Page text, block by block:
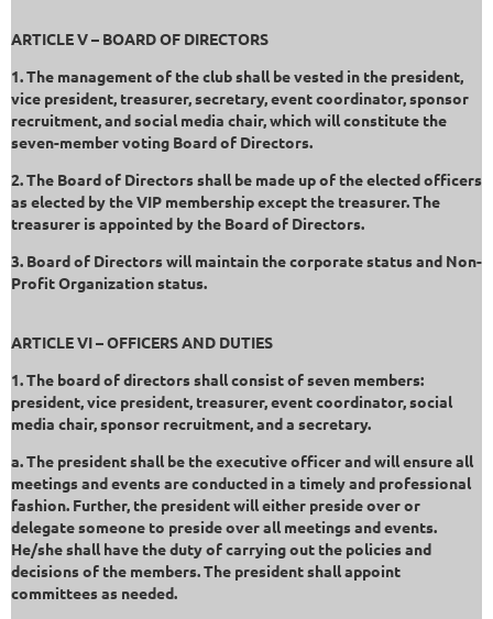
ARTICLE V – BOARD OF DIRECTORS
1. The management of the club shall be vested in the president,
vice president, treasurer, secretary, event coordinator, sponsor
recruitment, and social media chair, which will constitute the
seven-member voting Board of Directors.
2. The Board of Directors shall be made up of the elected officers
as elected by the VIP membership except the treasurer. The
treasurer is appointed by the Board of Directors.
3. Board of Directors will maintain the corporate status and Non-
Profit Organization status.
ARTICLE VI – OFFICERS AND DUTIES
1. The board of directors shall consist of seven members:
president, vice president, treasurer, event coordinator, social
media chair, sponsor recruitment, and a secretary.
a. The president shall be the executive officer and will ensure all
meetings and events are conducted in a timely and professional
fashion. Further, the president will either preside over or
delegate someone to preside over all meetings and events.
He/she shall have the duty of carrying out the policies and
decisions of the members. The president shall appoint
committees as needed.